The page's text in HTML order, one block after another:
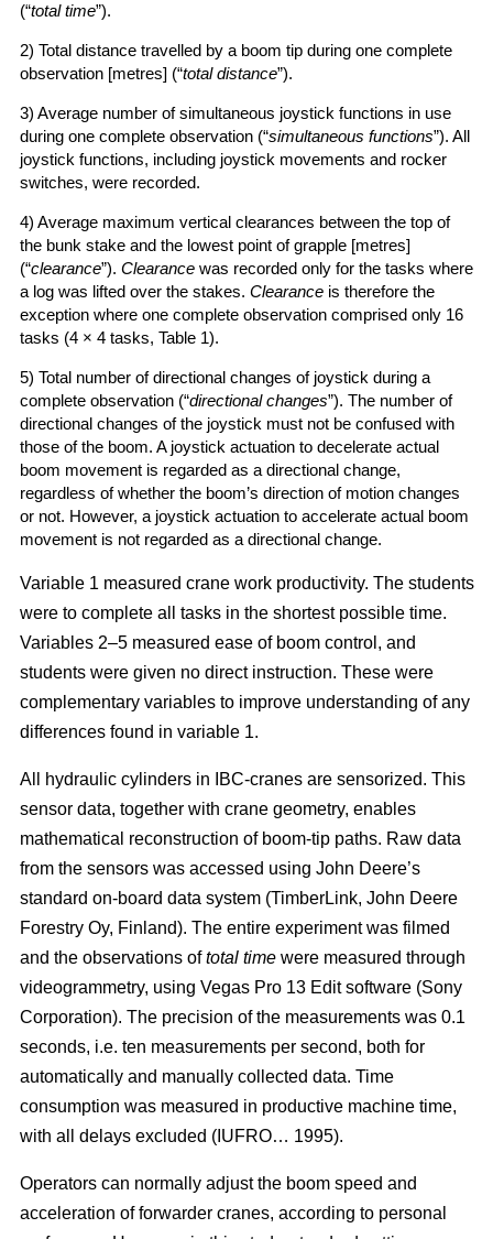
(“total time”).
2) Total distance travelled by a boom tip during one complete
observation [metres] (“total distance”).
3) Average number of simultaneous joystick functions in use
during one complete observation (“simultaneous functions”). All
joystick functions, including joystick movements and rocker
switches, were recorded.
4) Average maximum vertical clearances between the top of
the bunk stake and the lowest point of grapple [metres]
(“clearance”). Clearance was recorded only for the tasks where
a log was lifted over the stakes. Clearance is therefore the
exception where one complete observation comprised only 16
tasks (4 × 4 tasks, Table 1).
5) Total number of directional changes of joystick during a
complete observation (“directional changes”). The number of
directional changes of the joystick must not be confused with
those of the boom. A joystick actuation to decelerate actual
boom movement is regarded as a directional change,
regardless of whether the boom’s direction of motion changes
or not. However, a joystick actuation to accelerate actual boom
movement is not regarded as a directional change.
Variable 1 measured crane work productivity. The students
were to complete all tasks in the shortest possible time.
Variables 2–5 measured ease of boom control, and
students were given no direct instruction. These were
complementary variables to improve understanding of any
differences found in variable 1.
All hydraulic cylinders in IBC-cranes are sensorized. This
sensor data, together with crane geometry, enables
mathematical reconstruction of boom-tip paths. Raw data
from the sensors was accessed using John Deere’s
standard on-board data system (TimberLink, John Deere
Forestry Oy, Finland). The entire experiment was filmed
and the observations oftotal time were measured through
videogrammetry, using Vegas Pro 13 Edit software (Sony
Corporation). The precision of the measurements was 0.1
seconds, i.e. ten measurements per second, both for
automatically and manually collected data. Time
consumption was measured in productive machine time,
with all delays excluded (IUFRO… 1995).
Operators can normally adjust the boom speed and
acceleration of forwarder cranes, according to personal